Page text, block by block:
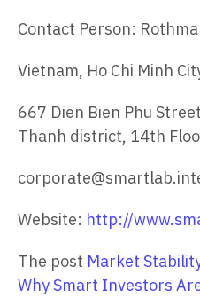
Contact Person:
Vietnam, Ho Chi Minh
667 Dien Bien Phu
Thanh district, 14th
Website: http://
The post Market
Why Smart Investors